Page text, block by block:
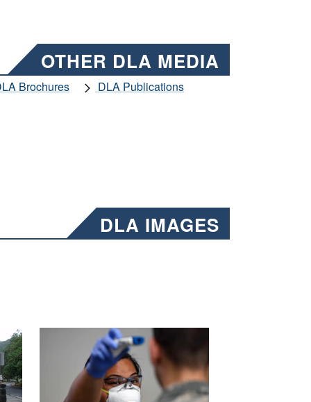
OTHER DLA MEDIA
Brochures
DLA Publications
DLA IMAGES